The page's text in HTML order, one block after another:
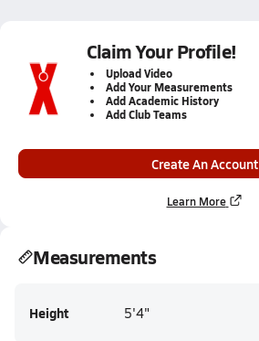
Claim Your Profile!
Upload Video
Add Your Measurements
Add Academic History
Add Club Teams
Create An Account
Learn More
Measurements
Height 5'4"